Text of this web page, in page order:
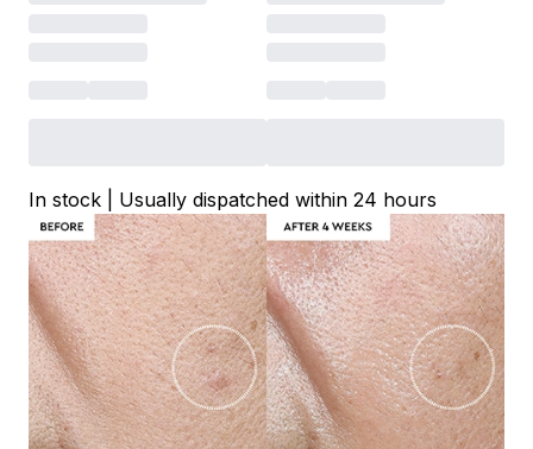
In stock | Usually dispatched within 24 hours